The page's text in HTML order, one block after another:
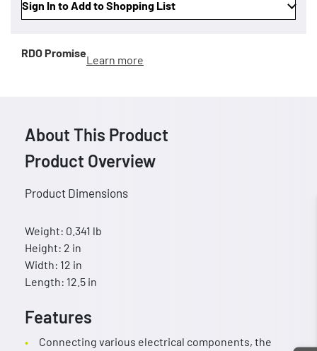
Sign In to Add to Shopping List
RDO Promise
Learn more
About This Product
Product Overview
Product Dimensions
Weight: 0.341 lb
Height: 2 in
Width: 12 in
Length: 12.5 in
Features
Connecting various electrical components, the